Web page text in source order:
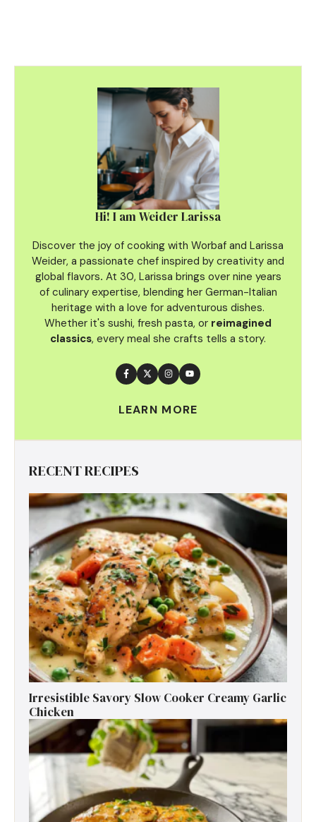
Hi! I am Weider Larissa
Discover the joy of cooking with Worbaf and Larissa
Weider, a passionate chef inspired by creativity and
global flavors. At 30, Larissa brings over nine years
of culinary expertise, blending her German-Italian
heritage with a love for adventurous dishes.
Whether it's sushi, fresh pasta, or reimagined
classics, every meal she crafts tells a story.
LEARN MORE
RECENT RECIPES
Irresistible Savory Slow Cooker Creamy Garlic
Chicken